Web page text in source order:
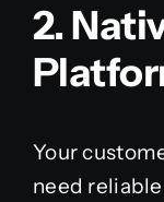
2.
Your
need